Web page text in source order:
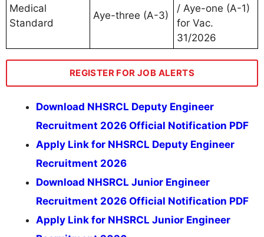
Medical
Standard
Aye-three (A-3)
/ Aye-one (A-1)
for Vac.
31/2026
REGISTER FOR JOB ALERTS
Download NHSRCL Deputy Engineer
Recruitment 2026 Official Notification PDF
Apply Link for NHSRCL Deputy Engineer
Recruitment 2026
Download NHSRCL Junior Engineer
Recruitment 2026 Official Notification PDF
Apply Link for NHSRCL Junior Engineer